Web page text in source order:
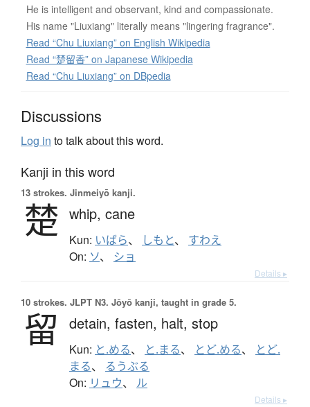
He is intelligent and observant, kind and compassionate.
His name "Liuxiang" literally means "lingering fragrance".
Read “Chu Liuxiang” on English Wikipedia
Read “楚留香” on Japanese Wikipedia
Read “Chu Liuxiang” on DBpedia
Discussions
Log in to talk about this word.
Kanji in this word
13 strokes. Jinmeiyō kanji.
楚 whip, cane
Kun: いばら、 しもと、 すわえ
On: ソ、 ショ
Details ▸
10 strokes. JLPT N3. Jōyō kanji, taught in grade 5.
留 detain, fasten, halt, stop
Kun: と.める、 と.まる、 とど.める、
とど.
まる、 るうぶる
On: リュウ、 ル
Details ▸